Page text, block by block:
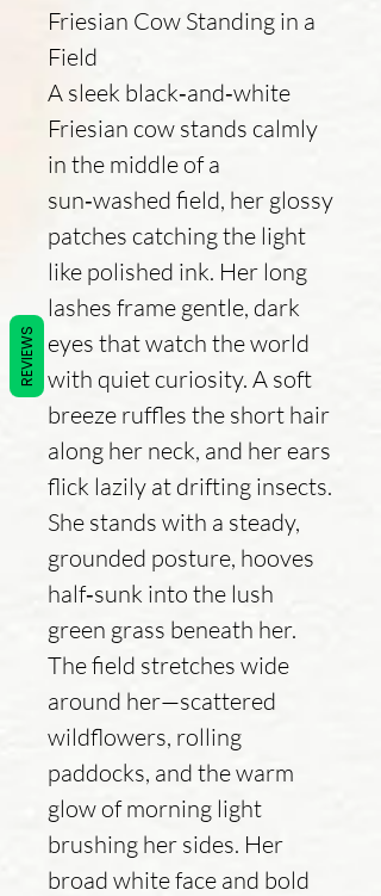
Friesian Cow Standing in a
Field
A sleek black‑and‑white
Friesian cow stands calmly
in the middle of a
sun‑washed field, her glossy
patches catching the light
like polished ink. Her long
lashes frame gentle, dark
eyes that watch the world
with quiet curiosity. A soft
breeze ruffles the short hair
along her neck, and her ears
flick lazily at drifting insects.
She stands with a steady,
grounded posture, hooves
half‑sunk into the lush
green grass beneath her.
The field stretches wide
around her—scattered
wildflowers, rolling
paddocks, and the warm
glow of morning light
brushing her sides. Her
broad white face and bold
REVIEWS